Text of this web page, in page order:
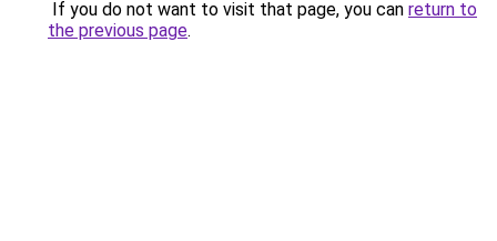
If you do not want to visit that page, you can return to
the previous page.